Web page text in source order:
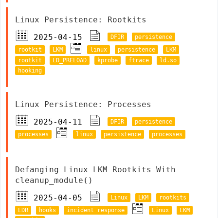
Linux Persistence: Rootkits
2025-04-15
DFIR
persistence
rootkit
LKM linux persistence
LKM
rootkit
LD_PRELOAD kprobe ftrace
ld.so
hooking
Linux Persistence: Processes
2025-04-11
DFIR
persistence
processes
linux persistence processes
Defanging Linux LKM Rootkits With
cleanup_module()
2025-04-05
Linux LKM
rootkits
EDR
hooks incident response Linux
LKM